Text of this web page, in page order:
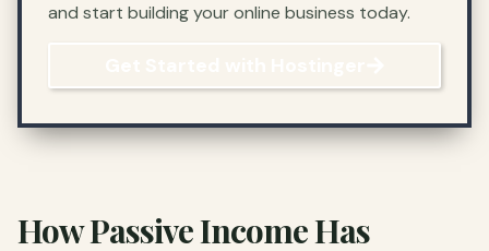
and start building your online business today.
How Passive Income Has